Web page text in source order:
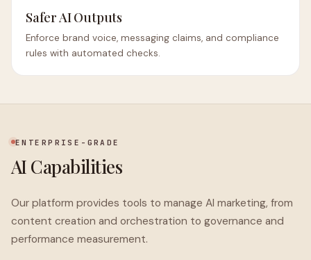
Safer AI Outputs
Enforce brand voice, messaging claims, and compliance
rules with automated checks.
ENTERPRISE-GRADE
AI Capabilities
Our platform provides tools to manage AI marketing, from
content creation and orchestration to governance and
performance measurement.